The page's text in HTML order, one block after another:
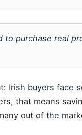
to purchase real
Irish buyers face
that means
out of the